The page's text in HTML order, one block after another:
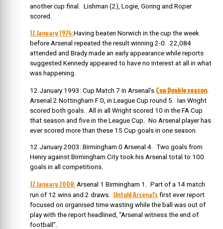
another cup final. Lishman (2), Logie, Goring and Roper
scored.
12 January 1974:Having beaten Norwich in the cup the week
before Arsenal repeated the result winning 2-0. 22,084
attended and Brady made an early appearance while reports
suggested Kennedy appeared to have no interest at all in what
was happening.
12 January 1993: Cup Match 7 in Arsenal’s Cup Double season.
Arsenal 2 Nottingham F 0, in League Cup round 5. Ian Wright
scored both goals. All in all Wright scored 10 in the FA Cup
that season and five in the League Cup. No Arsenal player has
ever scored more than these 15 Cup goals in one season.
12 January 2003: Birmingham 0 Arsenal 4. Two goals from
Henry against Birmingham City took his Arsenal total to 100
goals in all competitions.
12 January 2008: Arsenal 1 Birmingham 1. Part of a 14 match
run of 12 wins and 2 draws. Untold Arsenal’s first ever report
focused on organised time wasting while the ball was out of
play with the report headlined, “Arsenal witness the end of
football”.